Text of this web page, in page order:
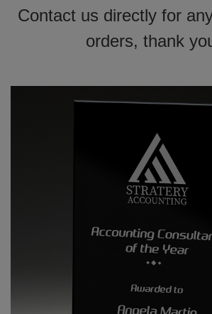
Contact us directly for
orders, thank